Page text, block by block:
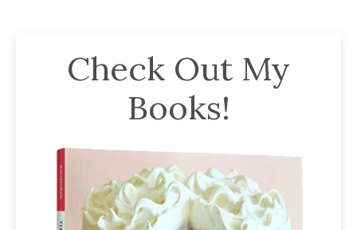
Check Out My
Books!